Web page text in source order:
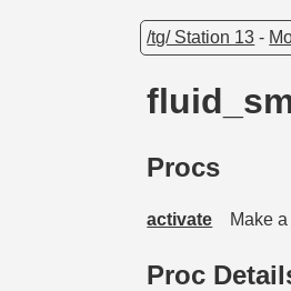
/tg/ Station 13 -
Procs
activate Make
Proc